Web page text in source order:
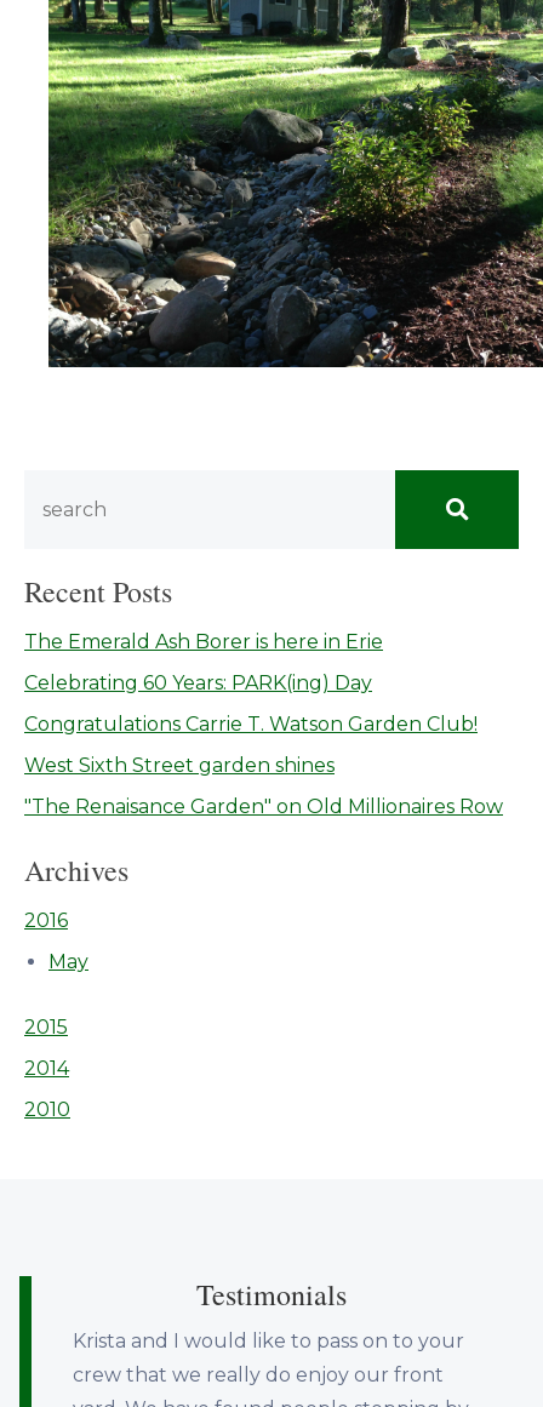
Recent Posts
The Emerald Ash Borer is here in Erie
Celebrating 60 Years: PARK(ing) Day
Congratulations Carrie T. Watson Garden Club!
West Sixth Street garden shines
"The Renaisance Garden" on Old Millionaires Row
Archives
2016
May
2015
2014
2010
Testimonials
Krista and I would like to pass on to your
crew that we really do enjoy our front